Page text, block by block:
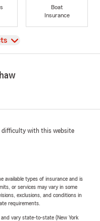
Boat
Insurance
difficulty with this website
available types of insurance and is
or services may vary in some
exclusions, and conditions in
requirements.
vary state-to-state (New York